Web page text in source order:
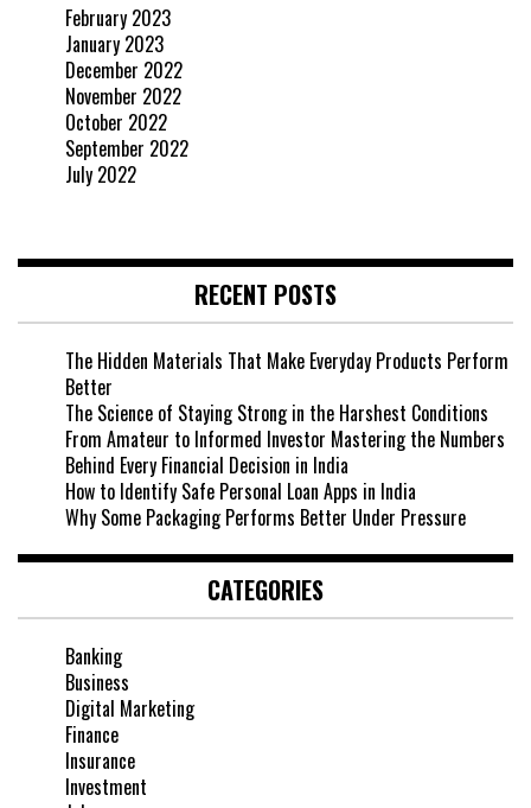
February 2023
January 2023
December 2022
November 2022
October 2022
September 2022
July 2022
RECENT POSTS
The Hidden Materials That Make Everyday Products Perform
Better
The Science of Staying Strong in the Harshest Conditions
From Amateur to Informed Investor Mastering the Numbers
Behind Every Financial Decision in India
How to Identify Safe Personal Loan Apps in India
Why Some Packaging Performs Better Under Pressure
CATEGORIES
Banking
Business
Digital Marketing
Finance
Insurance
Investment